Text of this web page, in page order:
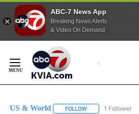
ABC-7 News App
Breaking News Alerts
& Video On Demand
Content
US & World FOLLOW FOLLOW "US &
1 Follower